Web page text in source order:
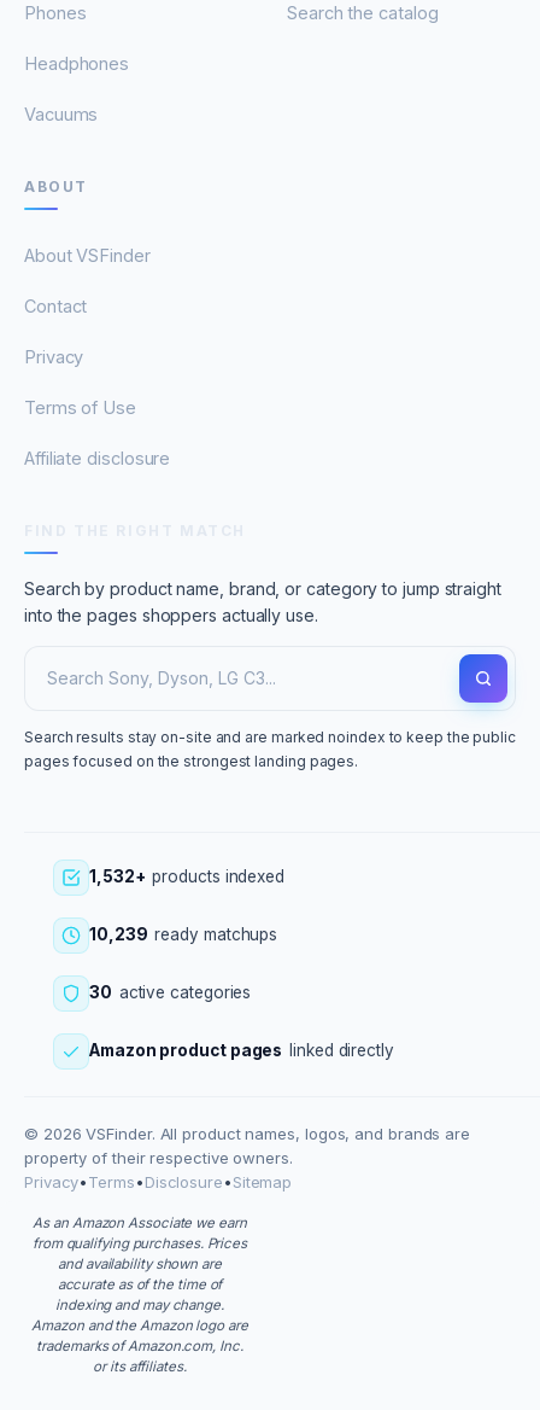
Phones
Headphones
Vacuums
Search the catalog
ABOUT
About VSFinder
Contact
Privacy
Terms of Use
Affiliate disclosure
Search by product name, brand, or category to jump straight
into the pages shoppers actually use.
Search results stay on-site and are marked noindex to keep the public
pages focused on the strongest landing pages.
1,532+ products indexed
10,239 ready matchups
30 active categories
Amazon product pages linked directly
© 2026 VSFinder. All product names, logos, and brands are
property of their respective owners.
Privacy•Terms•Disclosure•Sitemap
As an Amazon Associate we earn
from qualifying purchases. Prices
and availability shown are
accurate as of the time of
indexing and may change.
Amazon and the Amazon logo are
trademarks of Amazon.com, Inc.
or its affiliates.